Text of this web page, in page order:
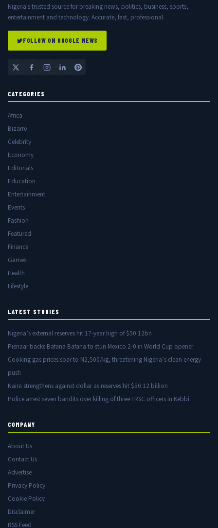
Nigeria's trusted source for breaking news, politics, business, sports,
entertainment and technology. Accurate, fast, professional.
FOLLOW ON GOOGLE NEWS
CATEGORIES
Africa
Bizarre
Celebrity
Economy
Editorials
Education
Entertainment
Events
Fashion
Featured
Finance
Games
Health
Lifestyle
LATEST STORIES
Nigeria’s external reserves hit 17-year high of $50.12bn
Pienaar backs Bafana Bafana to stun Mexico 2-0 in World Cup opener
Cooking gas prices soar to N2,500/kg, threatening Nigeria’s clean energy
push
Naira strengthens against dollar as reserves hit $50.12 billion
Police arrest seven bandits over killing of three FRSC officers in Kebbi
COMPANY
About Us
Contact Us
Advertise
Privacy Policy
Cookie Policy
Disclaimer
RSS Feed